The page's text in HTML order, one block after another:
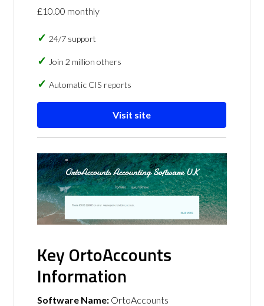
£10.00 monthly
24/7 support
Join 2 million others
Automatic CIS reports
Visit site
Key OrtoAccounts
Information
Software Name: OrtoAccounts